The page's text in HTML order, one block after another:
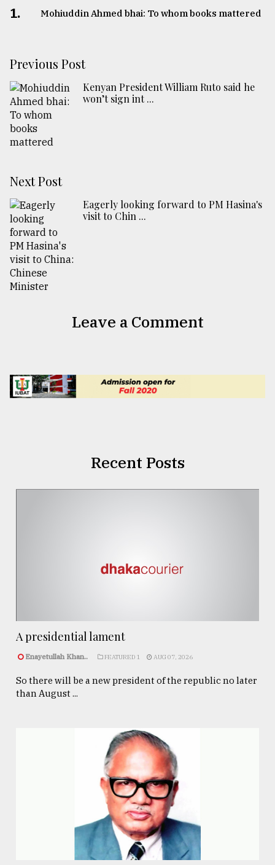
1. Mohiuddin Ahmed bhai: To whom books mattered
Previous Post
Kenyan President William Ruto said he
won’t sign int ...
Next Post
Eagerly looking forward to PM Hasina's
visit to Chin ...
Leave a Comment
Recent Posts
A presidential lament
Enayetullah Khan.. FEATURED 1 AUG 07, 2026
So there will be a new president of the republic no later
than August ...